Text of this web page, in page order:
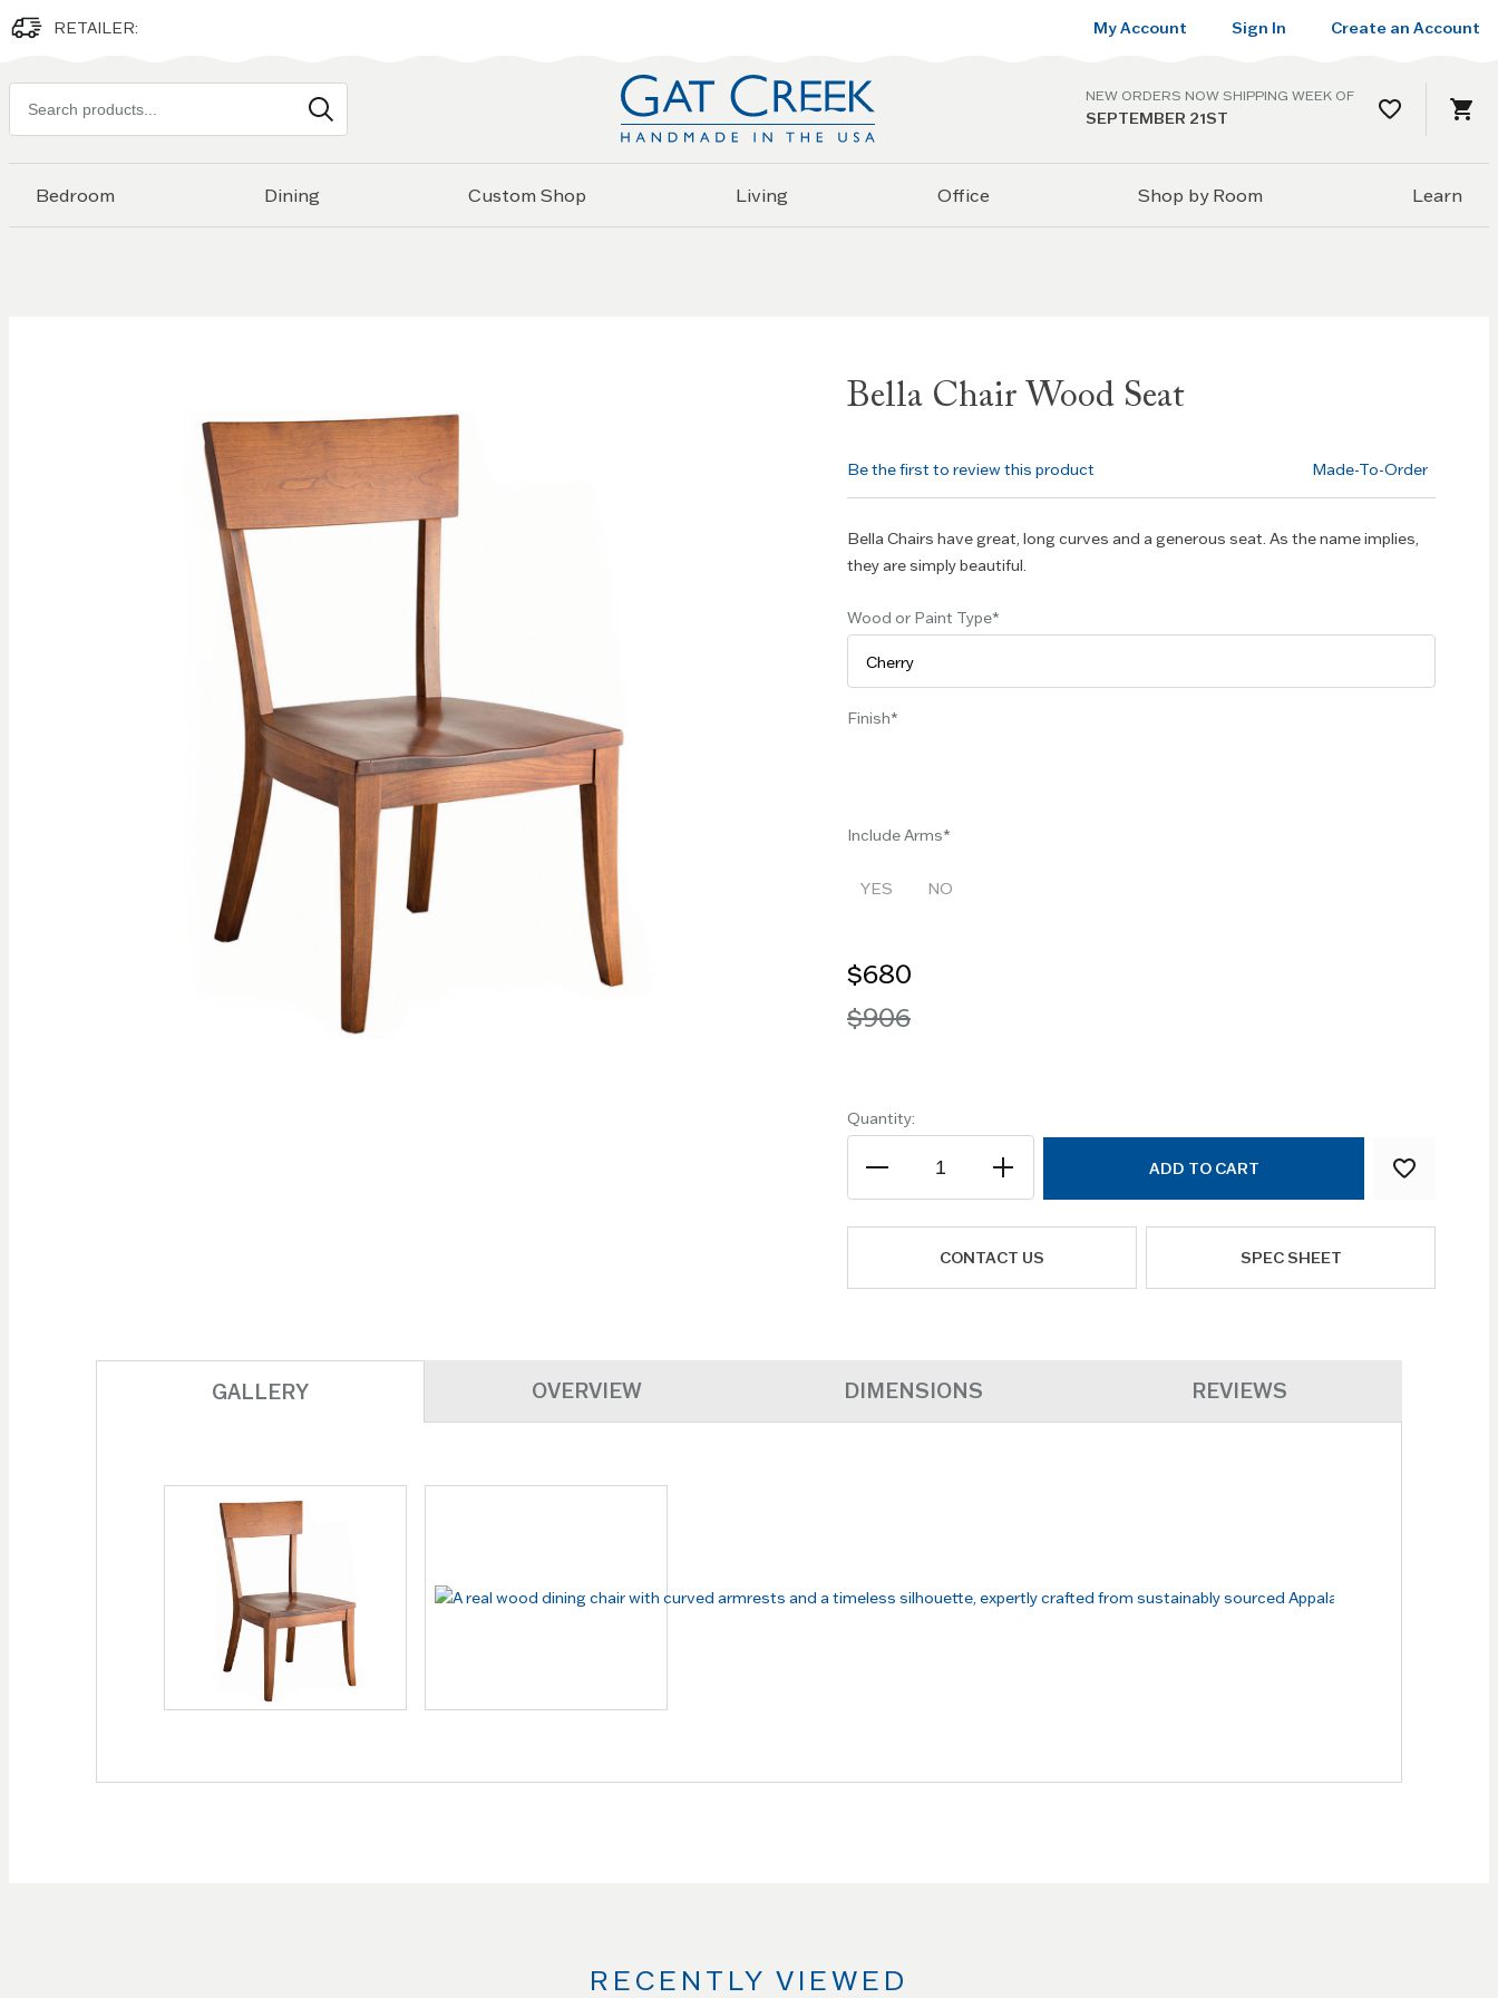
My Account Sign In Create an Account
RETAILER:
NEW ORDERS NOW SHIPPING WEEK OF
SEPTEMBER 21ST
products
Bedroom Dining Custom Shop Living Office Shop by Room Learn
Bella Chair Wood Seat
Be the first to review this product Made-To-Order
Bella Chairs have great, long curves and a generous seat. As the name implies,
they are simply beautiful.
Wood or Paint Type
Finish
Include Arms
YES NO
$680
$906
Quantity:
ADD TO CART
CONTACT US SPEC SHEET
GALLERY OVERVIEW DIMENSIONS REVIEWS
RECENTLY VIEWED